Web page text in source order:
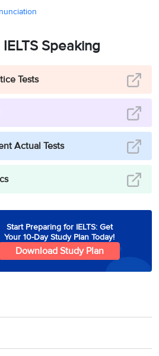
Speaking
Tests
Actual Tests
Start Preparing for IELTS: Get
Your 10-Day Study Plan Today!
Download Study Plan